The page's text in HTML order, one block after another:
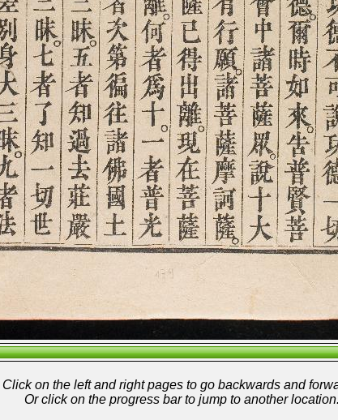
Click on the left and right pages to go backwards and
Or click on the progress bar to jump to another location.